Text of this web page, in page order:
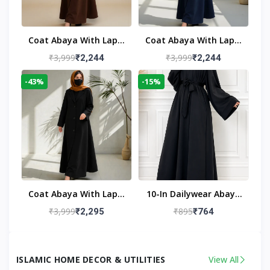
Coat Abaya With Lapel
Collar
₹3,999₹2,244
Coat Abaya With Lapel
Collar Navy Blue
₹3,999₹2,244
-43%
Coat Abaya With Lapel
Collar (Black)
₹3,999₹2,295
-15%
10-In Dailywear Abaya
In Black | Casual
₹895₹764
ISLAMIC HOME DECOR & UTILITIES View All